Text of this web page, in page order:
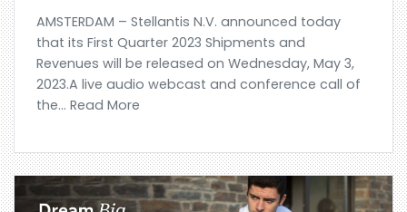
AMSTERDAM – Stellantis N.V. announced today
that its First Quarter 2023 Shipments and
Revenues will be released on Wednesday, May 3,
2023.A live audio webcast and conference call of
the... Read More